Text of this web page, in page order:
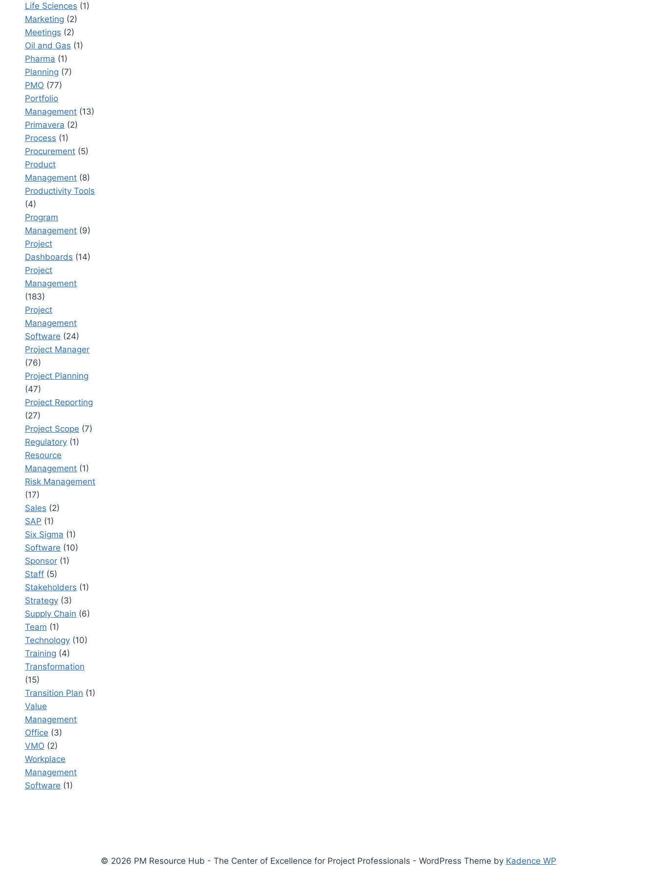
Life Sciences (1)
Marketing (2)
Meetings (2)
Oil and Gas (1)
Pharma (1)
Planning (7)
PMO (77)
Portfolio
Management (13)
Primavera (2)
Process (1)
Procurement (5)
Product
Management (8)
Productivity Tools
(4)
Program
Management (9)
Project
Dashboards (14)
Project
Management
(183)
Project
Management
Software (24)
Project Manager
(76)
Project Planning
(47)
Project Reporting
(27)
Project Scope (7)
Regulatory (1)
Resource
Management (1)
Risk Management
(17)
Sales (2)
SAP (1)
Six Sigma (1)
Software (10)
Sponsor (1)
Staff (5)
Stakeholders (1)
Strategy (3)
Supply Chain (6)
Team (1)
Technology (10)
Training (4)
Transformation
(15)
Transition Plan (1)
Value
Management
Office (3)
VMO (2)
Workplace
Management
Software (1)
© 2026 PM Resource Hub - The Center of Excellence for Project Professionals - WordPress Theme by Kadence WP